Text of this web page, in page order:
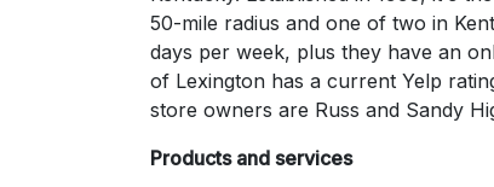
50-mile radius and one of two in
days per week, plus they have an
of Lexington has a current Yelp
store owners are Russ and Sandy
Products and services